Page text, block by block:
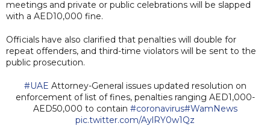
meetings and private or public celebrations will be slapped
with a AED10,000 fine.
Officials have also clarified that penalties will double for
repeat offenders, and third-time violators will be sent to the
public prosecution.
#UAE Attorney-General issues updated resolution on
enforcement of list of fines, penalties ranging AED1,000-
AED50,000 to contain #coronavirus#WamNews
pic.twitter.com/AylRY0w1Qz